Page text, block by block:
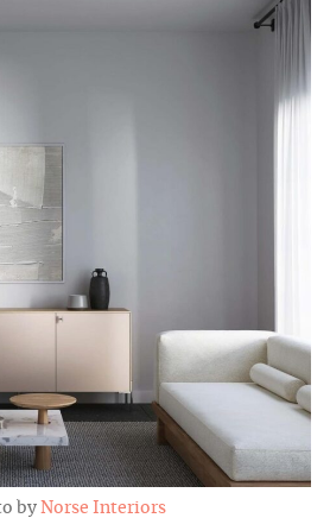
by Norse Interiors